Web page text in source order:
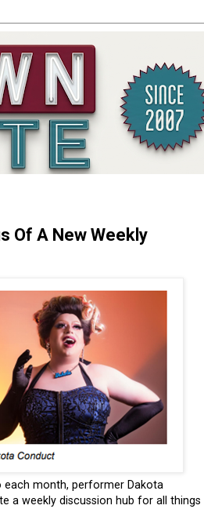
Of A New Weekly
each month, performer Dakota
a weekly discussion hub for all things